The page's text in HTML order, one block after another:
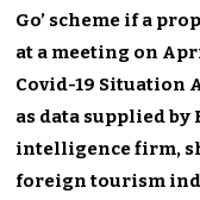
Go’ scheme if a
at a meeting on
Covid-19 Situation
as data supplied
intelligence firm,
foreign tourism